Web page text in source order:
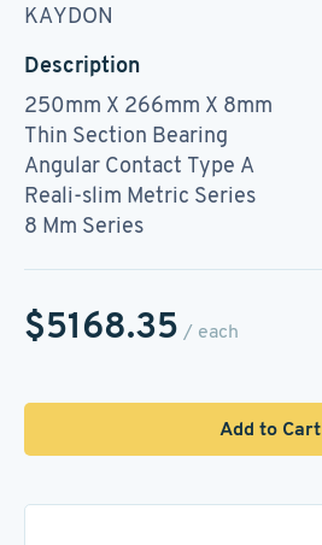
KAYDON
Description
250mm X 266mm X 8mm
Thin Section Bearing
Angular Contact Type A
Reali-slim Metric Series
8 Mm Series
$5168.35 / each
Add to Cart